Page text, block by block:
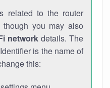
related to the router
you may also
networkdetails. The
is the name of
this: